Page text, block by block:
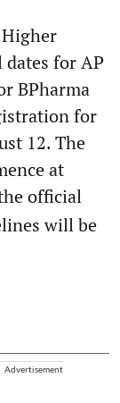
dates for AP
BPharma
for
12. The
at
official
will be
Advertisement